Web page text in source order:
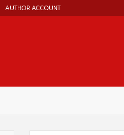
AUTHOR ACCOUNT